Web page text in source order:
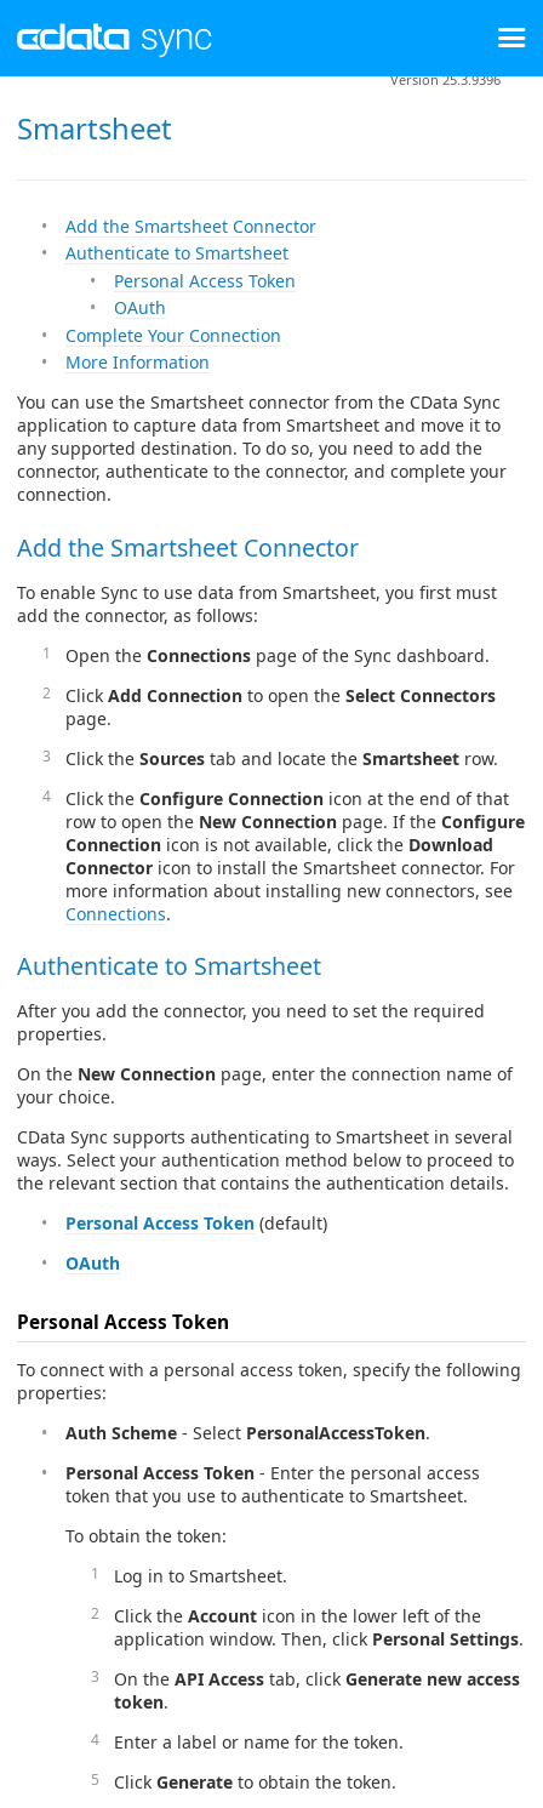
Smartsheet
Version 25.3.9396
Add the Smartsheet Connector
Authenticate to Smartsheet
Personal Access Token
OAuth
Complete Your Connection
More Information
You can use the Smartsheet connector from the CData Sync
application to capture data from Smartsheet and move it to
any supported destination. To do so, you need to add the
connector, authenticate to the connector, and complete your
connection.
Add the Smartsheet Connector
To enable Sync to use data from Smartsheet, you first must
add the connector, as follows:
Open the Connections page of the Sync dashboard.
Click Add Connection to open the Select Connectors
page.
Click the Sources tab and locate the Smartsheet row.
Click the Configure Connection icon at the end of that
row to open the New Connection page. If the Configure
Connection icon is not available, click the Download
Connector icon to install the Smartsheet connector. For
more information about installing new connectors, see
Connections.
Authenticate to Smartsheet
After you add the connector, you need to set the required
properties.
On the New Connection page, enter the connection name of
your choice.
CData Sync supports authenticating to Smartsheet in several
ways. Select your authentication method below to proceed to
the relevant section that contains the authentication details.
Personal Access Token (default)
OAuth
Personal Access Token
To connect with a personal access token, specify the following
properties:
Auth Scheme - Select PersonalAccessToken.
Personal Access Token - Enter the personal access
token that you use to authenticate to Smartsheet.
To obtain the token:
Log in to Smartsheet.
Click the Account icon in the lower left of the
application window. Then, click Personal Settings.
On the API Access tab, click Generate new access
token.
Enter a label or name for the token.
Click Generate to obtain the token.